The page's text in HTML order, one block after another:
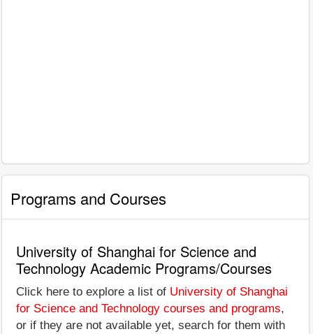
Programs and Courses
University of Shanghai for Science and
Technology Academic Programs/Courses
Click here to explore a list of University of Shanghai
for Science and Technology courses and programs,
or if they are not available yet, search for them with